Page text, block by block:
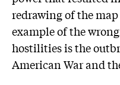
redrawing of the
example of the
hostilities is the
American War and